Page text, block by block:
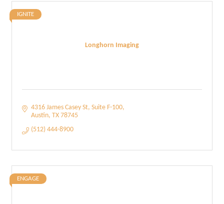
Longhorn Imaging
IGNITE
4316 James Casey St Suite F-100
Austin TX 78745
(512) 444-8900
ENGAGE